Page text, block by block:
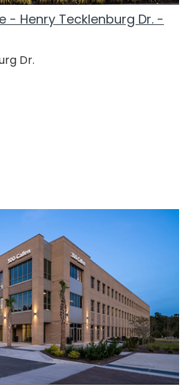
- Henry Tecklenburg Dr. -
Dr.